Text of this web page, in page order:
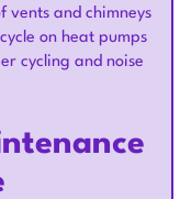
vents and chimneys
on heat pumps
cycling and noise